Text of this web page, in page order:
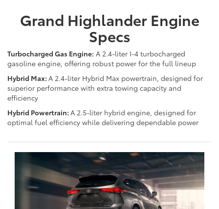
Grand Highlander Engine
Specs
Turbocharged Gas Engine: A 2.4-liter I-4 turbocharged
gasoline engine, offering robust power for the full lineup
Hybrid Max: A 2.4-liter Hybrid Max powertrain, designed for
superior performance with extra towing capacity and
efficiency
Hybrid Powertrain: A 2.5-liter hybrid engine, designed for
optimal fuel efficiency while delivering dependable power